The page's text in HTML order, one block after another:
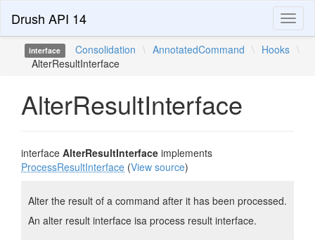
Drush API 14
interface Consolidation \ AnnotatedCommand \ Hooks \
AlterResultInterface
AlterResultInterface
interface AlterResultInterface implements
ProcessResultInterface (View source)
Alter the result of a command after it has been processed.
An alter result interface isa process result interface.